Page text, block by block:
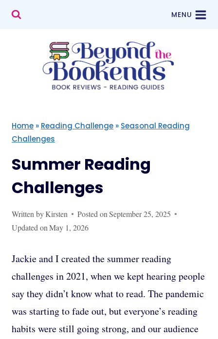
Skip
MENU
Home » Reading Challenge » Seasonal Reading
Challenges
Summer Reading
Challenges
Written byKirsten Posted on September 25, 2025
Updated onMay 1, 2026
Jackie and I created the summer reading
challenges in 2021, when we kept hearing people
say they didn’t know what to read. The pandemic
was starting to fade out, but everyone’s reading
habits were still going strong, and our audience